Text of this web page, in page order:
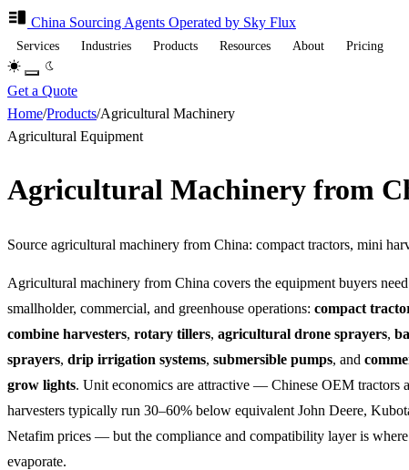
China Sourcing Agents Operated by Sky Flux
Services Industries Products Resources About Pricing
Get a Quote
Home/Products/Agricultural Machinery
Agricultural Equipment
Agricultural Machinery from
Source agricultural machinery from China: compact tractors, mini
Agricultural machinery from China covers the equipment buyers
smallholder, commercial, and greenhouse operations: compact
combine harvesters, rotary tillers, agricultural drone sprayers,
sprayers, drip irrigation systems, submersible pumps, and
grow lights. Unit economics are attractive — Chinese OEM tractors
harvesters typically run 30–60% below equivalent John Deere,
Netafim prices — but the compliance and compatibility layer is
evaporate.